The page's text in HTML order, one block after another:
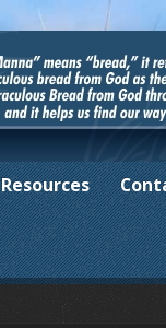
Resources